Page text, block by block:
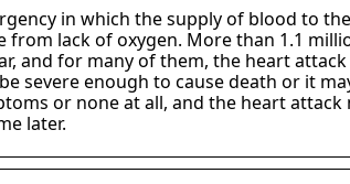
in which the supply of blood to
lack of oxygen. More than 1.1
and for many of them, the heart
severe enough to cause death or it
or none at all, and the heart attack
later.